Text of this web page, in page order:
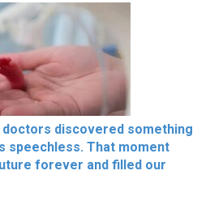
doctors discovered something
speechless. That moment
forever and filled our